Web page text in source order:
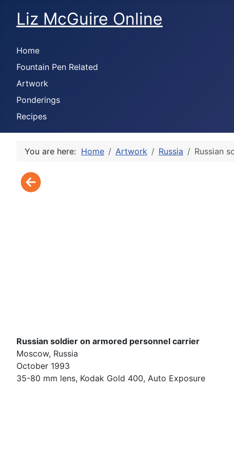
Liz McGuire Online
Home
Fountain Pen Related
Artwork
Ponderings
Recipes
You are here: Home Artwork Russia Russian
Russian soldier on armored personnel carrier
Moscow, Russia
October 1993
35-80 mm lens, Kodak Gold 400, Auto Exposure